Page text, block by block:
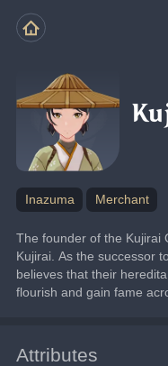
Inazuma Merchant
The founder of the Kujirai
Kujirai. As the successor
believes that their
flourish and gain fame
Attributes